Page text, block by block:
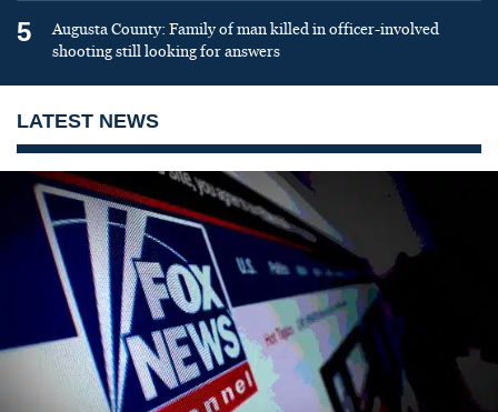
5
Augusta County: Family of man killed in officer-involved
shooting still looking for answers
LATEST NEWS